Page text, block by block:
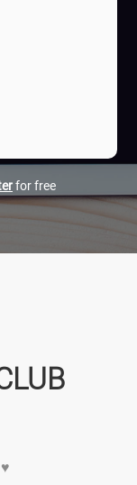
for free